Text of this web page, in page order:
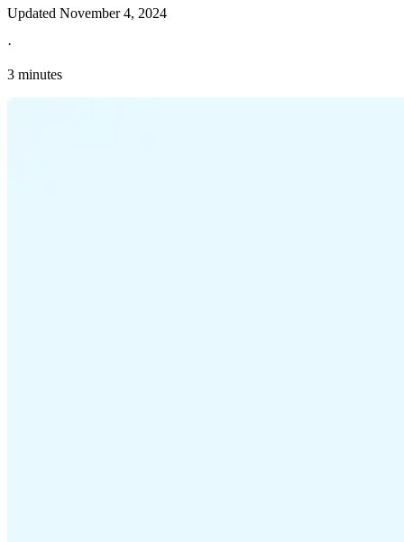
Updated November 4, 2024
·
3 minutes